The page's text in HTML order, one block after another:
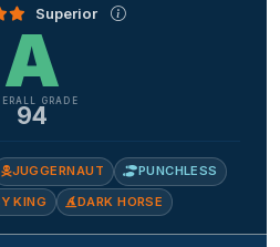
Superior
AGRADE
94
JUGGERNAUT
PUNCHLESS
KING
DARK HORSE